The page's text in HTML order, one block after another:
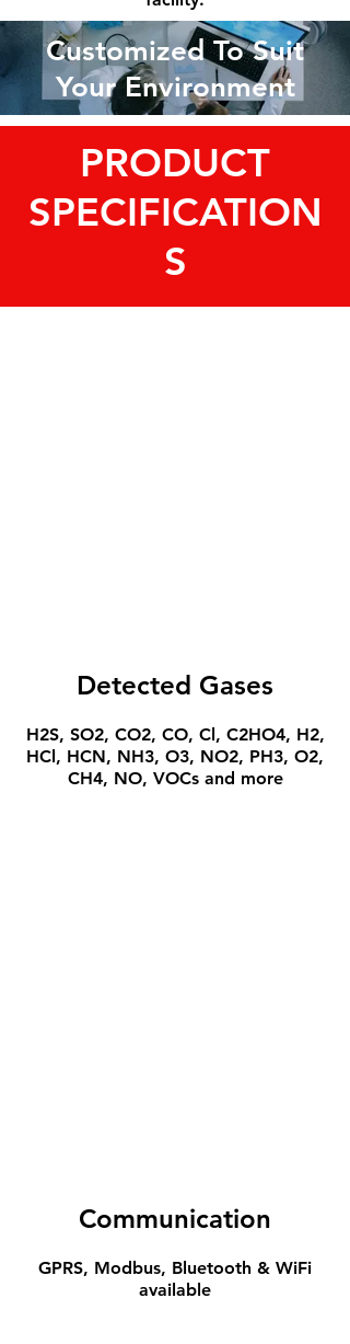
Customized To Suit
Your Environment
PRODUCT
SPECIFICATION
S
Detected Gases
H2S, SO2, CO2, CO, Cl, C2HO4, H2,
HCl, HCN, NH3, O3, NO2, PH3, O2,
CH4, NO, VOCs and more
Communication
GPRS, Modbus, Bluetooth & WiFi
available